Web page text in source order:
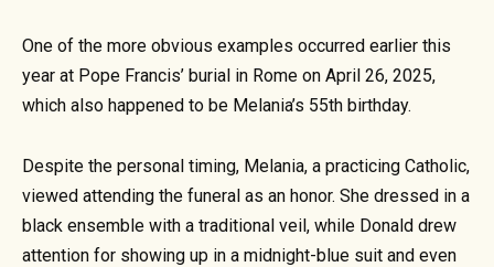
One of the more obvious examples occurred earlier this
year at Pope Francis’ burial in Rome on April 26, 2025,
which also happened to be Melania’s 55th birthday.
Despite the personal timing, Melania, a practicing Catholic,
viewed attending the funeral as an honor. She dressed in a
black ensemble with a traditional veil, while Donald drew
attention for showing up in a midnight-blue suit and even